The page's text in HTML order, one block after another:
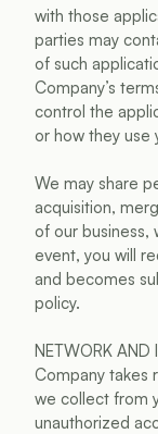
with those
parties may
of such
Company’s
control the
or how they use
We may share
acquisition,
of our business,
event, you will
and becomes
policy.
NETWORK AND
Company takes
we collect from
unauthorized